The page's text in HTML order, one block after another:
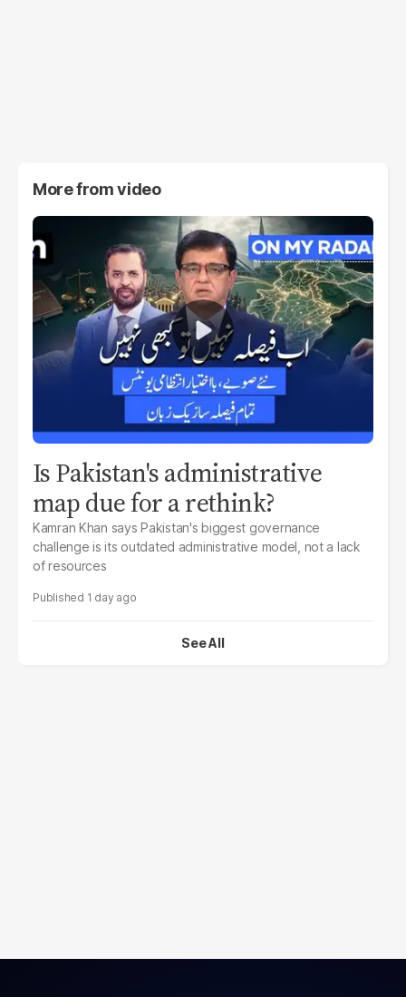
More fromvideo
Is Pakistan's administrative
map due for a rethink?
Kamran Khan says Pakistan's biggest governance
challenge is its outdated administrative model, not a lack
of resources
1 day ago
See All